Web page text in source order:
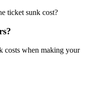
ticket sunk cost?
costs when making your